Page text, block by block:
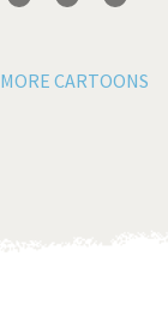
MORE CARTOONS